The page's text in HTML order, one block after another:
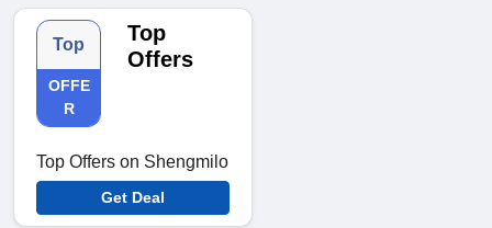
Top
OFFE
R
Top
Offers
Top Offers on Shengmilo
Get Deal